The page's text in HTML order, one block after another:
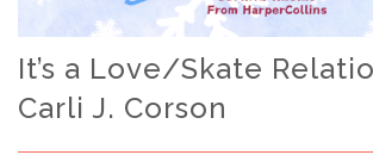
It’s a Love/Skate
Carli J. Corson